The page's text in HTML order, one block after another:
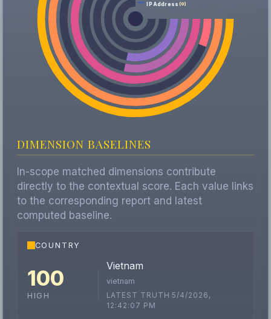
IP Address(0)
DIMENSION BASELINES
In-scope matched dimensions contribute
directly to the contextual score. Each value links
to the corresponding report and latest
computed baseline.
COUNTRY
100
HIGH
Vietnam
vietnam
LATEST TRUTH 5/4/2026,
12:42:07 PM